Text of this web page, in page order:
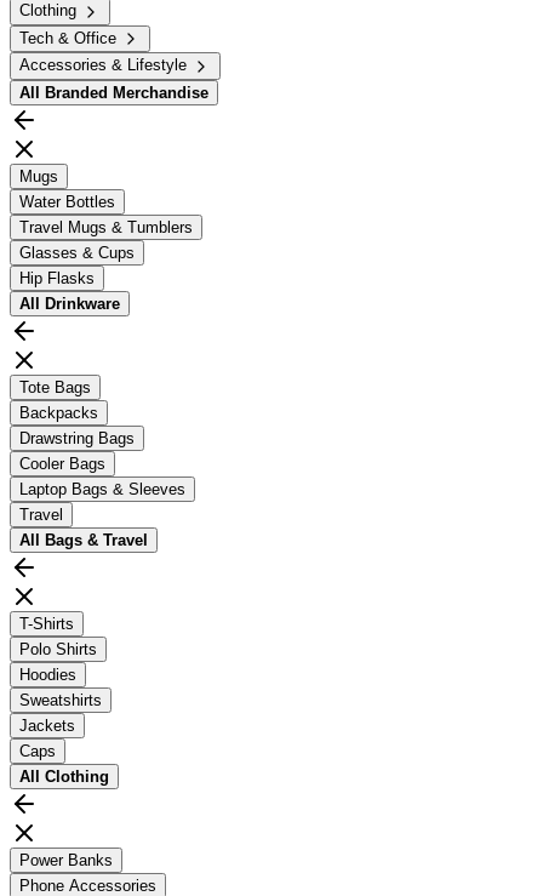
Clothing
Tech & Office
Accessories & Lifestyle
All
Branded Merchandise
Mugs
Water Bottles
Travel Mugs & Tumblers
Glasses & Cups
Hip Flasks
All
Drinkware
Tote Bags
Backpacks
Drawstring Bags
Cooler Bags
Laptop Bags & Sleeves
Travel
All
Bags & Travel
T-Shirts
Polo Shirts
Hoodies
Sweatshirts
Jackets
Caps
All Clothing
Power Banks
Phone Accessories